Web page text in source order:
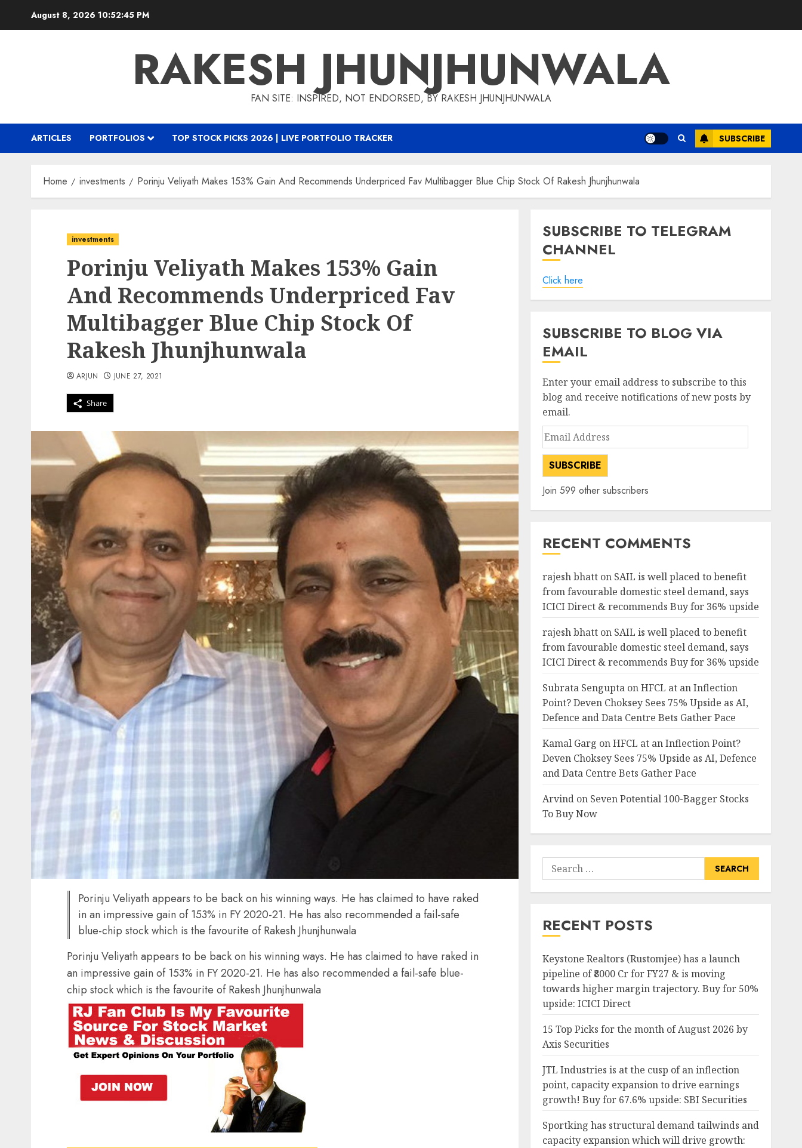
August 8, 2026 10:52:46 PM
RAKESH JHUNJHUNWALA
FAN SITE: INSPIRED, NOT ENDORSED, BY RAKESH JHUNJHUNWALA
ARTICLES PORTFOLIOS TOP STOCK PICKS 2026 | LIVE PORTFOLIO TRACKER SUBSCRIBE
Home investments Porinju Veliyath Makes 153% Gain And Recommends Underpriced Fav Multibagger Blue Chip Stock Of Rakesh Jhunjhunwala
investments
Porinju Veliyath Makes 153% Gain
And Recommends Underpriced Fav
Multibagger Blue Chip Stock Of
Rakesh Jhunjhunwala
Share
ARJUN JUNE 27, 2021
Porinju Veliyath appears to be back on his winning ways. He has claimed to have raked
in an impressive gain of 153% in FY 2020-21. He has also recommended a fail-safe
blue-chip stock which is the favourite of Rakesh Jhunjhunwala
Porinju Veliyath appears to be back on his winning ways. He has claimed to have raked in
an impressive gain of 153% in FY 2020-21. He has also recommended a fail-safe blue-
chip stock which is the favourite of Rakesh Jhunjhunwala
SUBSCRIBE TO TELEGRAM
CHANNEL
Click here
SUBSCRIBE TO BLOG VIA
EMAIL
Enter your email address to subscribe to this
blog and receive notifications of new posts by
email.
Email
Address
SUBSCRIBE
Join 599 other subscribers
RECENT COMMENTS
rajesh bhatton SAIL is well placed to benefit
from favourable domestic steel demand, says
ICICI Direct & recommends Buy for 36% upside
rajesh bhatton SAIL is well placed to benefit
from favourable domestic steel demand, says
ICICI Direct & recommends Buy for 36% upside
Subrata SenguptaonHFCL at an Inflection
Point? Deven Choksey Sees 75% Upside as AI,
Defence and Data Centre Bets Gather Pace
Kamal Garg onHFCL at an Inflection Point?
Deven Choksey Sees 75% Upside as AI, Defence
and Data Centre Bets Gather Pace
Arvindon Seven Potential 100-Bagger Stocks
To Buy Now
Search
for:
RECENT POSTS
Keystone Realtors (Rustomjee) has a launch
pipeline of ₹8000 Cr for FY27 & is moving
towards higher margin trajectory. Buy for 50%
upside: ICICI Direct
15 Top Picks for the month of August 2026 by
Axis Securities
JTL Industries is at the cusp of an inflection
point, capacity expansion to drive earnings
growth! Buy for 67.6% upside: SBI Securities
Sportking has structural demand tailwinds and
capacity expansion which will drive growth: